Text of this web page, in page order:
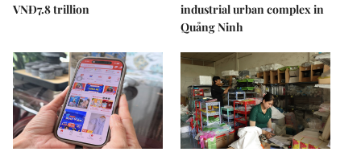
VNĐ7.8 trillion
industrial urban complex in
Quảng Ninh